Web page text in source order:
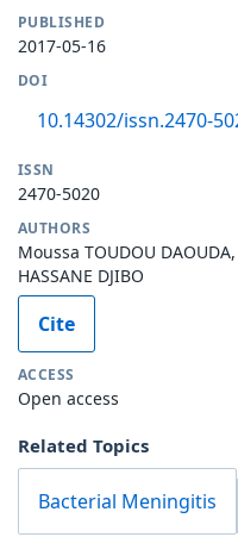
PUBLISHED
2017-05-16
DOI
10.14302/issn.2470-
ISSN
2470-5020
AUTHORS
Moussa TOUDOU
HASSANE DJIBO
Cite
ACCESS
Open access
Related Topics
Bacterial Meningitis